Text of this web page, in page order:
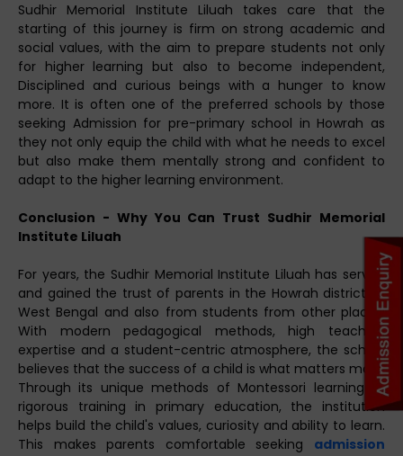
Sudhir Memorial Institute Liluah takes care that the
starting of this journey is firm on strong academic and
social values, with the aim to prepare students not only
for higher learning but also to become independent,
Disciplined and curious beings with a hunger to know
more. It is often one of the preferred schools by those
seeking Admission for pre-primary school in Howrah as
they not only equip the child with what he needs to excel
but also make them mentally strong and confident to
adapt to the higher learning environment.
Conclusion - Why You Can Trust Sudhir Memorial
Institute Liluah
For years, the Sudhir Memorial Institute Liluah has served
and gained the trust of parents in the Howrah district of
West Bengal and also from students from other places.
With modern pedagogical methods, high teaching
expertise and a student-centric atmosphere, the school
believes that the success of a child is what matters most.
Through its unique methods of Montessori learning to
rigorous training in primary education, the institution
helps build the child's values, curiosity and ability to learn.
This makes parents comfortable seeking admission